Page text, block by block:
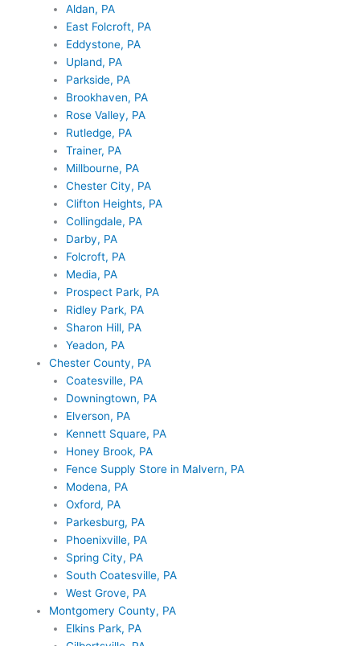
Aldan, PA
East Folcroft, PA
Eddystone, PA
Upland, PA
Parkside, PA
Brookhaven, PA
Rose Valley, PA
Rutledge, PA
Trainer, PA
Millbourne, PA
Chester City, PA
Clifton Heights, PA
Collingdale, PA
Darby, PA
Folcroft, PA
Media, PA
Prospect Park, PA
Ridley Park, PA
Sharon Hill, PA
Yeadon, PA
Chester County, PA
Coatesville, PA
Downingtown, PA
Elverson, PA
Kennett Square, PA
Honey Brook, PA
Fence Supply Store in Malvern, PA
Modena, PA
Oxford, PA
Parkesburg, PA
Phoenixville, PA
Spring City, PA
South Coatesville, PA
West Grove, PA
Montgomery County, PA
Elkins Park, PA